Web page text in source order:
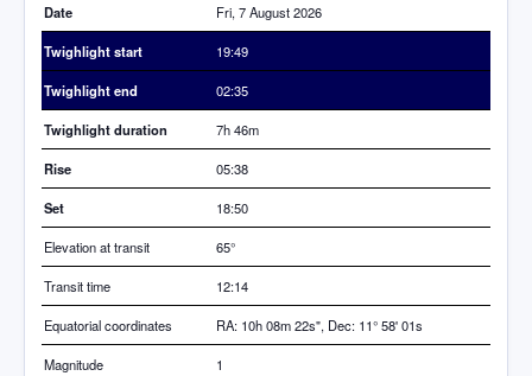
Date Fri, 7 August 2026
Twighlight start 19:49
Twighlight end 02:35
Twighlight duration 7h 46m
Rise 05:38
Set 18:50
Elevation at transit 65°
Transit time 12:14
Equatorial coordinates RA: 10h 08m 22s", Dec: 11° 58' 01s
Magnitude 1